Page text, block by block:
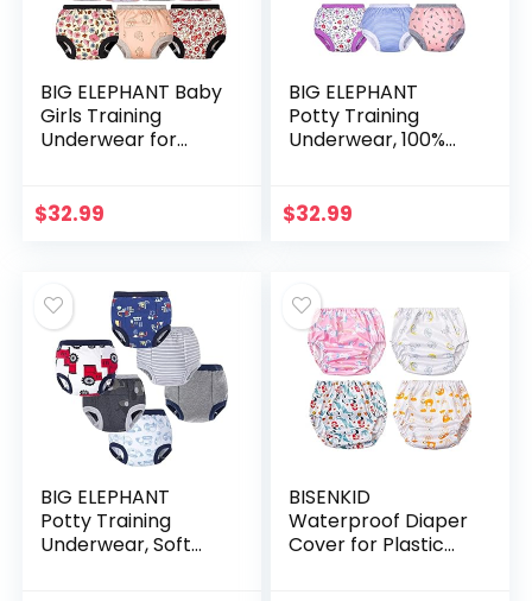
BIG ELEPHANT Baby
Girls Training
Underwear for
and Absorbent 12
$32.99
BIG ELEPHANT
Potty Training
Underwear, 100%
Pants for Boys &
$32.99
BIG ELEPHANT
Potty Training
Underwear, Soft
BISENKID
Waterproof Diaper
Cover for Plastic